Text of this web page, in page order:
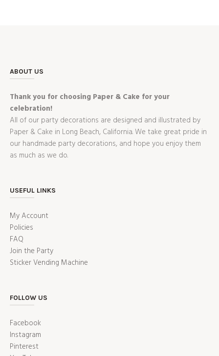
ABOUT US
Thank you for choosing Paper & Cake for your
celebration!
All of our party decorations are designed and illustrated by
Paper & Cake in Long Beach, California. We take great pride in
our handmade party decorations, and hope you enjoy them
as much as we do.
USEFUL LINKS
My Account
Policies
FAQ
Join the Party
Sticker Vending Machine
FOLLOW US
Facebook
Instagram
Pinterest